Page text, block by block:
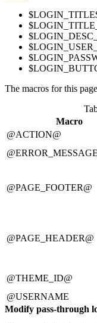
The macros for this
Macro
@ACTION@
@PAGE_FOOTER@
@PAGE_HEADER@
@THEME_ID@
@USERNAME
Modify pass-through